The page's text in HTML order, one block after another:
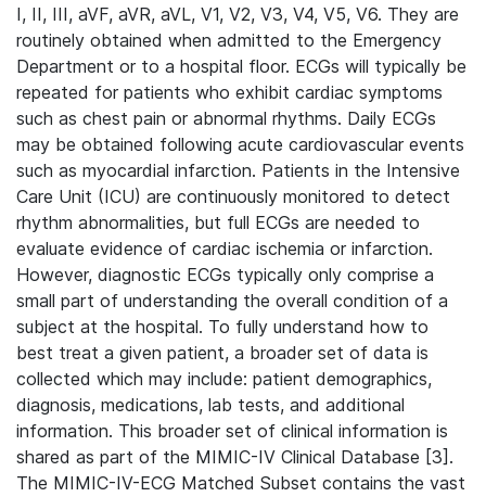
I, II, III, aVF, aVR, aVL, V1, V2, V3, V4, V5, V6. They are
routinely obtained when admitted to the Emergency
Department or to a hospital floor. ECGs will typically be
repeated for patients who exhibit cardiac symptoms
such as chest pain or abnormal rhythms. Daily ECGs
may be obtained following acute cardiovascular events
such as myocardial infarction. Patients in the Intensive
Care Unit (ICU) are continuously monitored to detect
rhythm abnormalities, but full ECGs are needed to
evaluate evidence of cardiac ischemia or infarction.
However, diagnostic ECGs typically only comprise a
small part of understanding the overall condition of a
subject at the hospital. To fully understand how to
best treat a given patient, a broader set of data is
collected which may include: patient demographics,
diagnosis, medications, lab tests, and additional
information. This broader set of clinical information is
shared as part of the MIMIC-IV Clinical Database [3].
The MIMIC-IV-ECG Matched Subset contains the vast